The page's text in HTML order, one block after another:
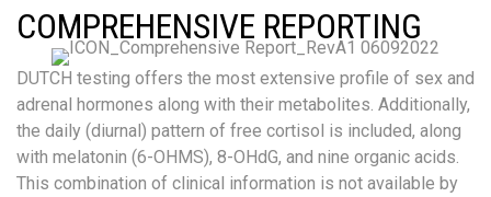
COMPREHENSIVE REPORTING
DUTCH testing offers the most extensive profile of sex and
adrenal hormones along with their metabolites. Additionally,
the daily (diurnal) pattern of free cortisol is included, along
with melatonin (6-OHMS), 8-OHdG, and nine organic acids.
This combination of clinical information is not available by